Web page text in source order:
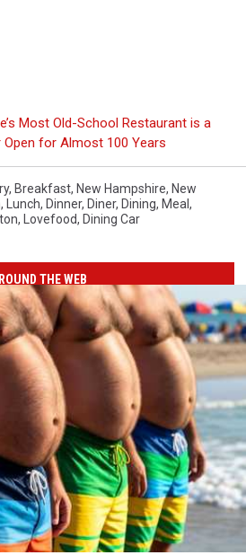
Most Old-School Restaurant is a
for Almost 100 Years
, Breakfast, New Hampshire, New
, Lunch, Dinner, Diner, Dining, Meal ,
, Lovefood, Dining Car
THE WEB